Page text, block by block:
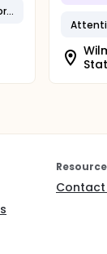
Attention Deficit Hyperactivity Disorder
Contact